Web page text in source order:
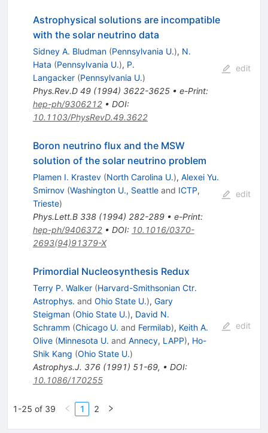
Astrophysical solutions are incompatible
with the solar neutrino data
Sidney A. Bludman (Pennsylvania U.), N.
Hata (Pennsylvania U.), P.
Langacker (Pennsylvania U.)
Phys.Rev.D 49(1994) 3622-3625• e-Print:
hep-ph/9306212• DOI:
10.1103/PhysRevD.49.3622
edit
Boron neutrino flux and the MSW
solution of the solar neutrino problem
Plamen I. Krastev (North Carolina U.), Alexei Yu.
Smirnov (Washington U., Seattleand ICTP,
Trieste)
Phys.Lett.B 338(1994) 282-289• e-Print:
hep-ph/9406372• DOI: 10.1016/0370-
2693(94)91379-X
edit
Primordial Nucleosynthesis Redux
Terry P. Walker (Harvard-Smithsonian Ctr.
Astrophys. and Ohio State U.), Gary
Steigman (Ohio State U.), David N.
Schramm (Chicago U. and Fermilab), Keith A.
Olive (Minnesota U. and Annecy, LAPP), Ho-
Shik Kang (Ohio State U.)
Astrophys.J. 376(1991) 51-69, • DOI:
10.1086/170255
edit
1-25 of 39 1 2